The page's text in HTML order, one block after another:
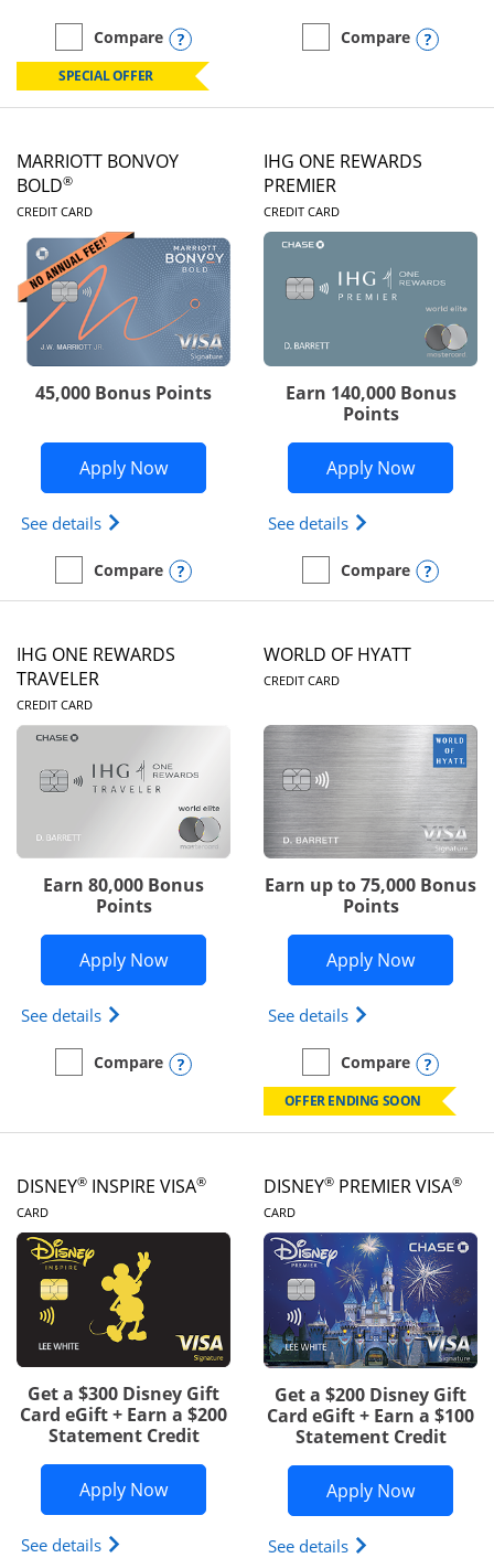
empty checkbox
Compare
Compare the Marriott Bonvoy Boundless
Opens compare popup dialog
SPECIAL OFFER
empty checkbox
Compare
Compare the Marriott
MARRIOTT BONVOY
BOLD®
CREDIT CARDLINKS TO PRODUCT PAGE
45,000 Bonus Points
Apply NowOpens Marriott Bonvoy Bold
See details Opens Marriott Bonvoy Bold(Registered
empty checkbox
Compare
Compare the Marriott Bonvoy BoldOpens compare popup dialog
IHG ONE REWARDS
PREMIER
CREDIT CARDLINKS TO
Earn 140,000 Bonus
Points
Apply NowOpens
See details Opens IHG One
empty checkbox
Compare
Compare the IHG One
IHG ONE REWARDS
TRAVELER
CREDIT CARDLINKS TO PRODUCT PAGE
Earn 80,000 Bonus
Points
Apply NowOpens IHG One Rewards Traveler
See details Opens IHG One Rewards Traveler Credit Card
empty checkbox
Compare
Compare the IHG One Rewards Traveler
Opens compare popup dialog
WORLD OF HYATT
CREDIT CARDLINKS TO
Earn up to 75,000 Bonus
Points
Apply NowOpens
See details Opens World of
empty checkbox
Compare
Compare the World of
OFFER ENDING SOON
DISNEY® INSPIRE VISA®
CARDLINKS TO PRODUCT PAGE
Get a $300 Disney Gift
Card eGift + Earn a $200
Statement Credit
Apply NowOpens Disney Inspire Visa application
See details Opens Disney (Registered Trademark) Inspire
DISNEY® PREMIER VISA®
CARDLINKS TO PRODUCT
Get a $200 Disney Gift
Card eGift + Earn a $100
Statement Credit
Apply NowOpens
See details Opens Disney